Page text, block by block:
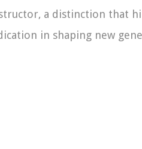
a distinction that
in shaping new